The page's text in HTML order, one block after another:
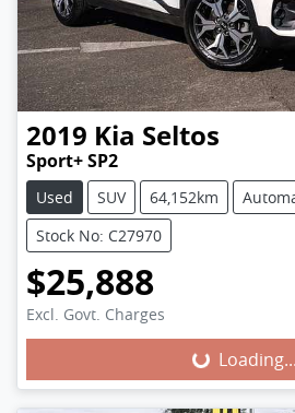
2019 Kia Seltos
Sport+ SP2
Used SUV 64,152km
Stock No: C27970
$25,888
Excl. Govt. Charges
Loading... Loading...